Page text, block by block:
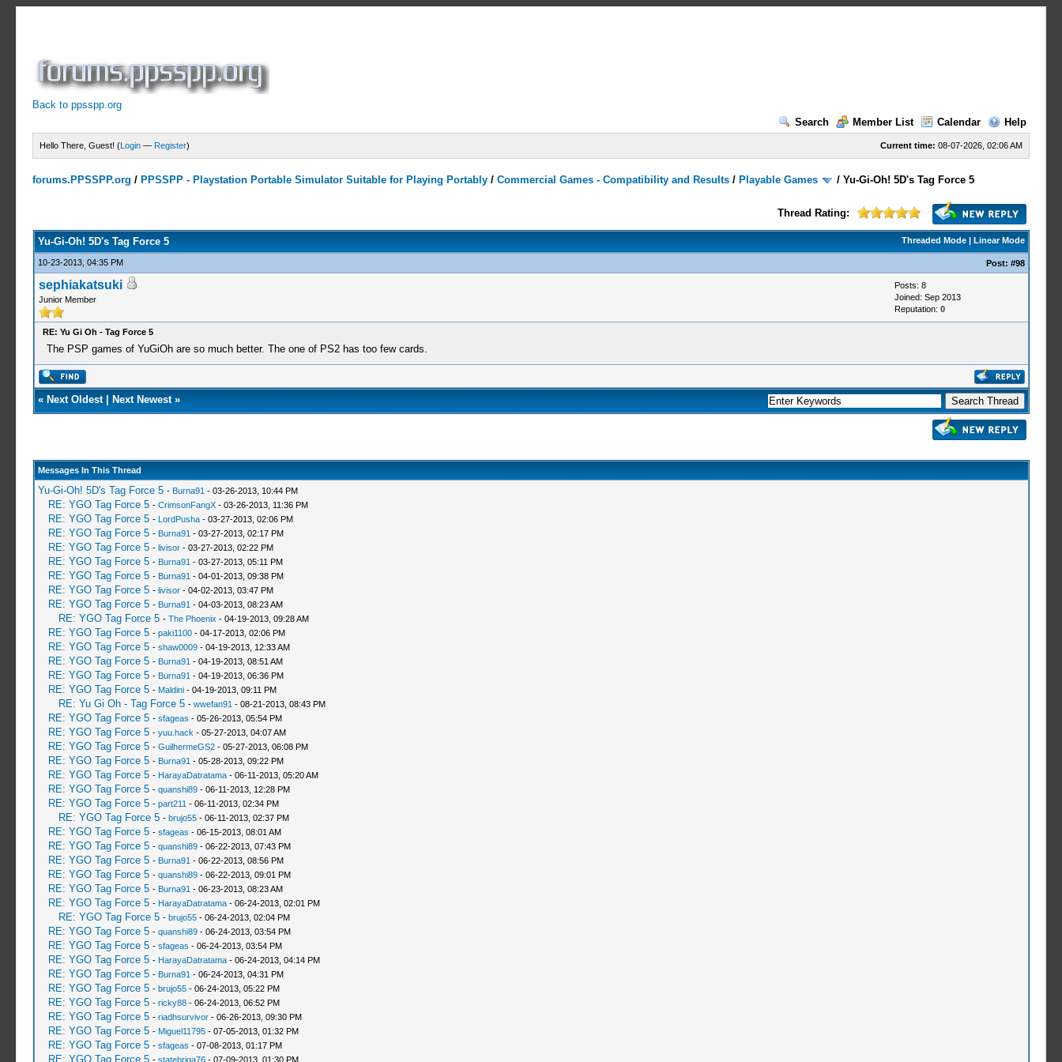
Back to ppsspp.org
Search
Member List Calendar Help
Current time: 08-07-2026, 02:06 AM
Hello There, Guest! (Login — Register)
forums.PPSSPP.org / PPSSPP - Playstation Portable Simulator Suitable for Playing Portably /Commercial Games - Compatibility and Results / Playable Games /Yu-Gi-Oh! 5D's Tag Force 5
Thread Rating:
Threaded Mode| Linear Mode
Yu-Gi-Oh! 5D's Tag Force 5
10-23-2013, 04:35 PM Post: #98
sephiakatsuki
Junior Member
Posts: 8
Joined: Sep 2013
Reputation: 0
RE: Yu Gi Oh - Tag Force 5
The PSP games of YuGiOh are so much better. The one of PS2 has too few cards.
« Next Oldest| Next Newest»
Messages In This Thread
Yu-Gi-Oh! 5D's Tag Force 5 - Burna91 - 03-26-2013, 10:44 PM
RE: YGO Tag Force 5 - CrimsonFangX- 03-26-2013, 11:36 PM
RE: YGO Tag Force 5 - LordPusha- 03-27-2013, 02:06 PM
RE: YGO Tag Force 5 - Burna91 - 03-27-2013, 02:17 PM
RE: YGO Tag Force 5 - livisor- 03-27-2013, 02:22 PM
RE: YGO Tag Force 5 - Burna91 - 03-27-2013, 05:11 PM
RE: YGO Tag Force 5 - Burna91 - 04-01-2013, 09:38 PM
RE: YGO Tag Force 5 - livisor- 04-02-2013, 03:47 PM
RE: YGO Tag Force 5 - Burna91 - 04-03-2013, 08:23 AM
RE: YGO Tag Force 5 - The Phoenix - 04-19-2013, 09:28 AM
RE: YGO Tag Force 5 - paki1100- 04-17-2013, 02:06 PM
RE: YGO Tag Force 5 - shaw0009- 04-19-2013, 12:33 AM
RE: YGO Tag Force 5 - Burna91 - 04-19-2013, 08:51 AM
RE: YGO Tag Force 5 - Burna91 - 04-19-2013, 06:36 PM
RE: YGO Tag Force 5 - Maldini- 04-19-2013, 09:11 PM
RE: Yu Gi Oh - Tag Force 5 - wwefan91 - 08-21-2013, 08:43 PM
RE: YGO Tag Force 5 - sfageas - 05-26-2013, 05:54 PM
RE: YGO Tag Force 5 - yuu.hack - 05-27-2013, 04:07 AM
RE: YGO Tag Force 5 - GuilhermeGS2- 05-27-2013, 06:08 PM
RE: YGO Tag Force 5 - Burna91 - 05-28-2013, 09:22 PM
RE: YGO Tag Force 5 - HarayaDatratama- 06-11-2013, 05:20 AM
RE: YGO Tag Force 5 - quanshi89- 06-11-2013, 12:28 PM
RE: YGO Tag Force 5 - part211 - 06-11-2013, 02:34 PM
RE: YGO Tag Force 5 - brujo55- 06-11-2013, 02:37 PM
RE: YGO Tag Force 5 - sfageas - 06-15-2013, 08:01 AM
RE: YGO Tag Force 5 - quanshi89- 06-22-2013, 07:43 PM
RE: YGO Tag Force 5 - Burna91 - 06-22-2013, 08:56 PM
RE: YGO Tag Force 5 - quanshi89- 06-22-2013, 09:01 PM
RE: YGO Tag Force 5 - Burna91 - 06-23-2013, 08:23 AM
RE: YGO Tag Force 5 - HarayaDatratama- 06-24-2013, 02:01 PM
RE: YGO Tag Force 5 - brujo55- 06-24-2013, 02:04 PM
RE: YGO Tag Force 5 - quanshi89- 06-24-2013, 03:54 PM
RE: YGO Tag Force 5 - sfageas - 06-24-2013, 03:54 PM
RE: YGO Tag Force 5 - HarayaDatratama- 06-24-2013, 04:14 PM
RE: YGO Tag Force 5 - Burna91 - 06-24-2013, 04:31 PM
RE: YGO Tag Force 5 - brujo55- 06-24-2013, 05:22 PM
RE: YGO Tag Force 5 - ricky88- 06-24-2013, 06:52 PM
RE: YGO Tag Force 5 - riadhsurvivor- 06-26-2013, 09:30 PM
RE: YGO Tag Force 5 - Miguel11795- 07-05-2013, 01:32 PM
RE: YGO Tag Force 5 - sfageas - 07-08-2013, 01:17 PM
RE: YGO Tag Force 5 - statebriga76- 07-09-2013, 01:30 PM